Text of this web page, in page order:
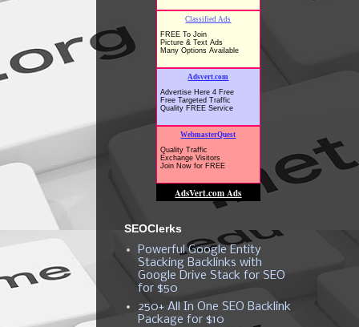
SEOClerks
Powerful Google Entity
Stacking Backlinks with
Google Drive Stack for SEO
for $50
250+ All In One SEO Backlink
Package for $10